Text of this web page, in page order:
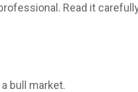
Read it
bull market.